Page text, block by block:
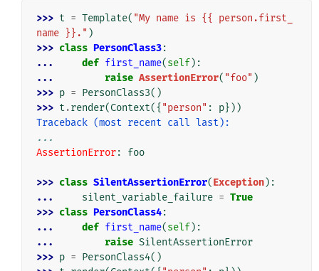
>>> t = Template( "My name is {{ person.first_
name }}." )
>>> class PersonClass3:
...
def first_name(self):
...
raise AssertionError( "foo" )
>>> p = PersonClass3()
>>> t .render(Context({ "person" : p}))
Traceback (most recent call last):
...
AssertionError: foo
>>> class SilentAssertionError(Exception):
...
silent_variable_failure = True
>>> class PersonClass4:
...
def first_name(self):
...
raise SilentAssertionError
>>> p = PersonClass4()